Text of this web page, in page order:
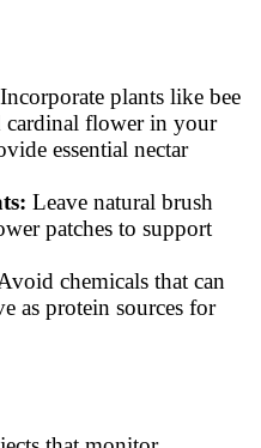
Incorporate plants like bee
cardinal flower in your
essential nectar
Leave natural brush
patches to support
chemicals that can
as protein sources for